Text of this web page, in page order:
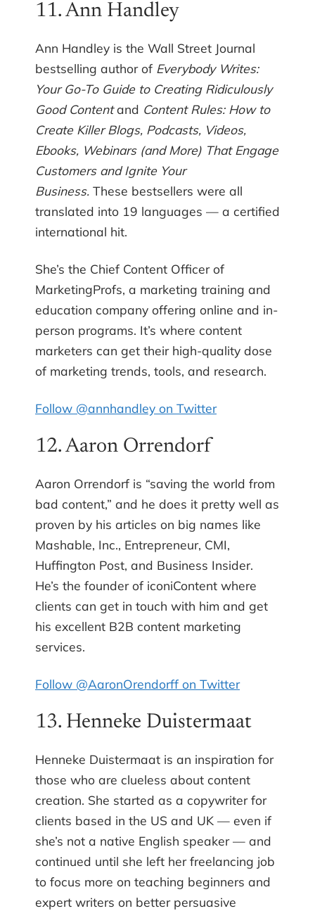
11. Ann Handley
Ann Handley is the Wall Street Journal
bestselling author of Everybody Writes:
Your Go-To Guide to Creating Ridiculously
Good Contentand Content Rules: How to
Create Killer Blogs, Podcasts, Videos,
Ebooks, Webinars (and More) That Engage
Customers and Ignite Your
Business. These bestsellers were all
translated into 19 languages — a certified
international hit.
She’s the Chief Content Officer of
MarketingProfs, a marketing training and
education company offering online and in-
person programs. It’s where content
marketers can get their high-quality dose
of marketing trends, tools, and research.
Follow @annhandley on Twitter
12. Aaron Orrendorf
Aaron Orrendorf is “saving the world from
bad content,” and he does it pretty well as
proven by his articles on big names like
Mashable, Inc., Entrepreneur, CMI,
Huffington Post, and Business Insider.
He’s the founder of iconiContent where
clients can get in touch with him and get
his excellent B2B content marketing
services.
Follow @AaronOrendorff on Twitter
13. Henneke Duistermaat
Henneke Duistermaat is an inspiration for
those who are clueless about content
creation. She started as a copywriter for
clients based in the US and UK — even if
she’s not a native English speaker — and
continued until she left her freelancing job
to focus more on teaching beginners and
expert writers on better persuasive